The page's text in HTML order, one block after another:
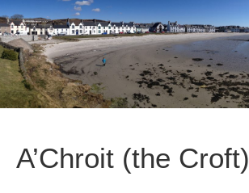
A’Chroit (the Croft)